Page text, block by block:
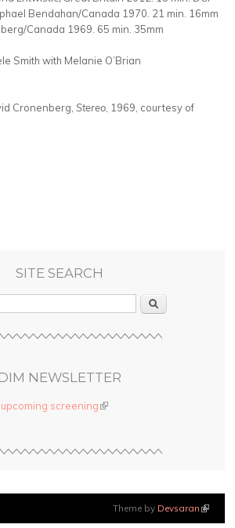
Bendahan/Canada 1970. 21 min. 16mm
Canada 1969. 65 min. 35mm
Smith with Melanie O’Brian
Cronenberg,Stereo , 1969, courtesy of
SITE SEARCH
Search
DIM NEWSLETTER
screening(link is external)
Theme by Devsaran (link is